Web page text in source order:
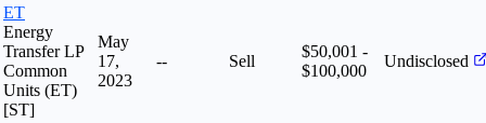
ET
Energy
Transfer LP
Common
Units (ET)
[ST]
May
17,
2023
-- Sell
$50,001 -
$100,000
Undisclosed